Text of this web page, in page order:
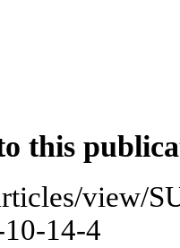
this
view/
14-4